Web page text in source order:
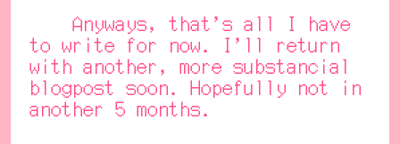
Anyways, that's all I have
to write for now. I'll return
with another, more substancial
blogpost soon. Hopefully not in
another 5 months.